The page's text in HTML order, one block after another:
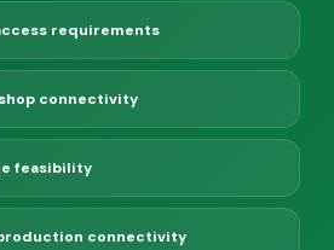
requirements
shop connectivity
feasibility
connectivity